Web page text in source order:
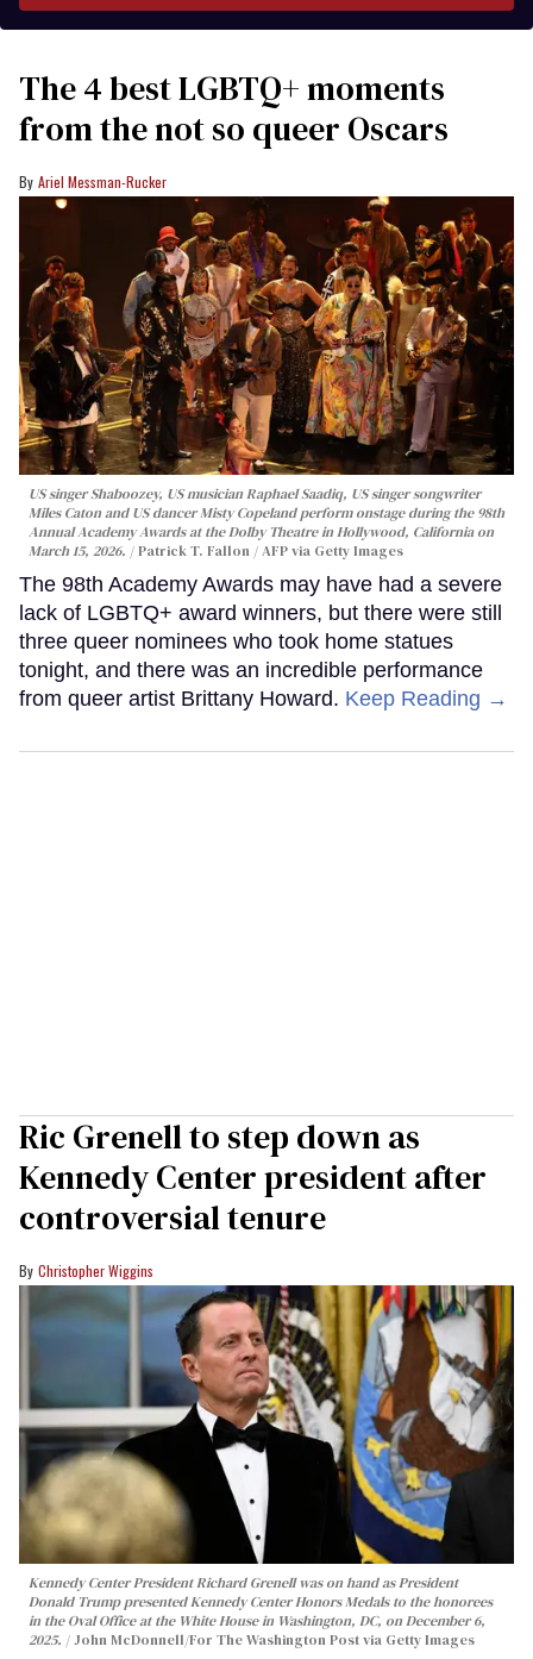
The 4 best LGBTQ+ moments
from the not so queer Oscars
Ariel Messman-Rucker
US singer Shaboozey, US musician Raphael Saadiq, US singer songwriter
Miles Caton and US dancer Misty Copeland perform onstage during the 98th
Annual Academy Awards at the Dolby Theatre in Hollywood, California on
March 15, 2026.
Patrick T. Fallon / AFP via Getty Images
The 98th Academy Awards may have had a severe
lack of LGBTQ+ award winners, but there were still
three queer nominees who took home statues
tonight, and there was an incredible performance
from queer artist Brittany Howard. Keep Reading →
Ric Grenell to step down as
Kennedy Center president after
controversial tenure
Christopher Wiggins
Kennedy Center President Richard Grenell was on hand as President
Donald Trump presented Kennedy Center Honors Medals to the honorees
in the Oval Office at the White House in Washington, DC, on December 6,
2025.
John McDonnell/For The Washington Post via Getty Images